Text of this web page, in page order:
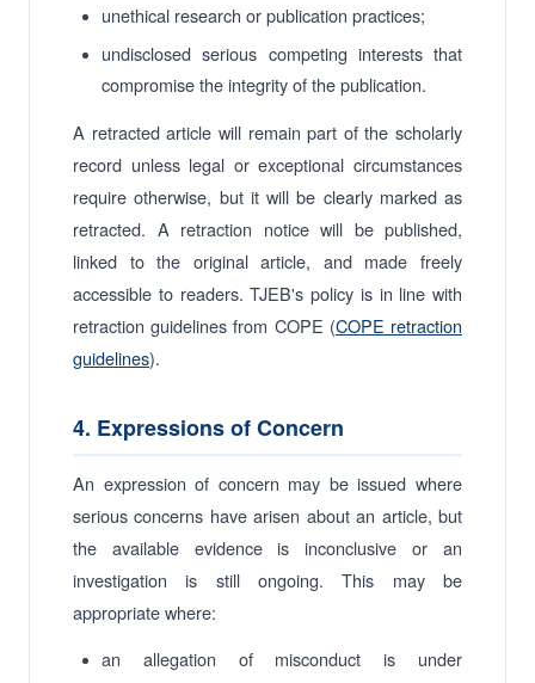
unethical research or publication practices;
undisclosed serious competing interests that
compromise the integrity of the publication.
A retracted article will remain part of the scholarly
record unless legal or exceptional circumstances
require otherwise, but it will be clearly marked as
retracted. A retraction notice will be published,
linked to the original article, and made freely
accessible to readers. TJEB's policy is in line with
retraction guidelines from COPE (COPE retraction
guidelines).
4. Expressions of Concern
An expression of concern may be issued where
serious concerns have arisen about an article, but
the available evidence is inconclusive or an
investigation is still ongoing. This may be
appropriate where:
an allegation of misconduct is under